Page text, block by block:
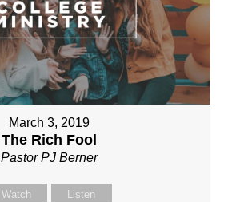
March 3, 2019
The Rich Fool
Pastor PJ Berner
Watch Listen